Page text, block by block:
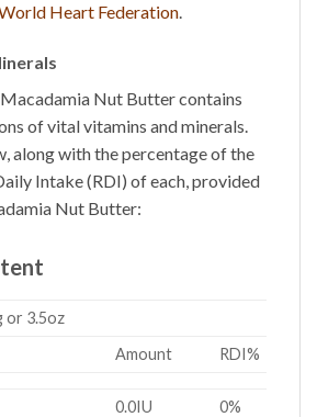
Heart Federation.
Macadamia Nut Buttercontains
of vital vitamins and minerals.
along with the percentage of the
Intake (RDI) of each, provided
Nut Butter:
or 3.5oz
Amount
RDI%
0.0IU 0%